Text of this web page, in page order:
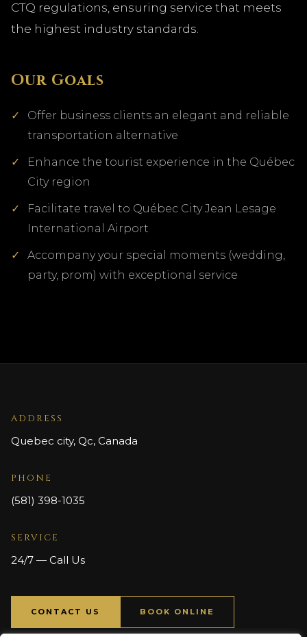
CTQ regulations, ensuring service that meets
the highest industry standards.
Our Goals
Offer business clients an elegant and reliable
transportation alternative
Enhance the tourist experience in the Québec
City region
Facilitate travel to Québec City Jean Lesage
International Airport
Accompany your special moments (wedding,
party, prom) with exceptional service
ADDRESS
Quebec city, Qc, Canada
PHONE
(581) 398-1035
SERVICE
24/7 — Call Us
CONTACT US BOOK ONLINE